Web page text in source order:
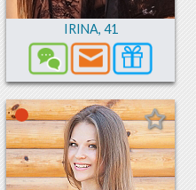
IRINA, 41